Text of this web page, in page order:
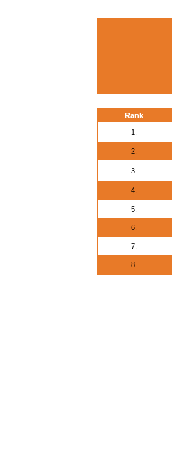
Rank
1.
2.
3.
4.
5.
6.
7.
8.